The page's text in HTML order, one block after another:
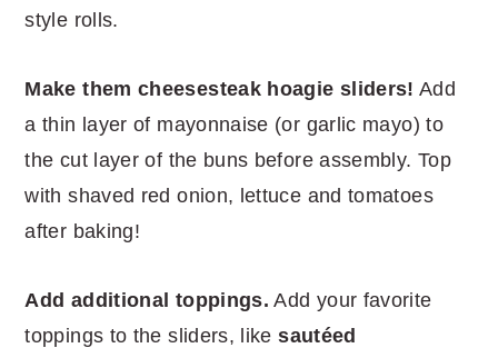
style rolls.
Make them cheesesteak hoagie sliders! Add
a thin layer of mayonnaise (or garlic mayo) to
the cut layer of the buns before assembly. Top
with shaved red onion, lettuce and tomatoes
after baking!
Add additional toppings. Add your favorite
toppings to the sliders, likesautéed